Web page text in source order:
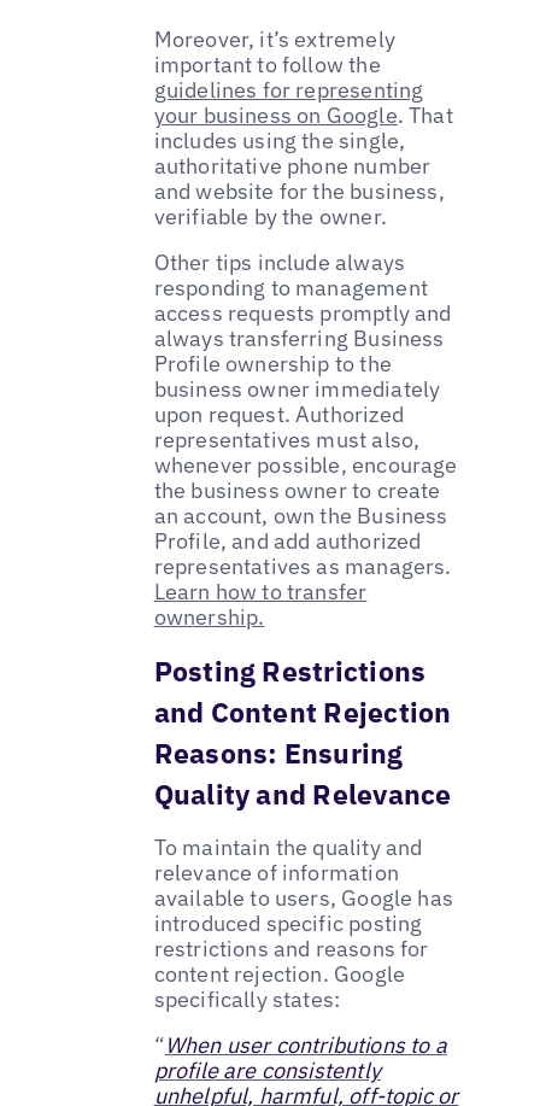
Moreover, it’s extremely
important to follow the
guidelines for representing
your business on Google. That
includes using the single,
authoritative phone number
and website for the business,
verifiable by the owner.
Other tips include always
responding to management
access requests promptly and
always transferring Business
Profile ownership to the
business owner immediately
upon request. Authorized
representatives must also,
whenever possible, encourage
the business owner to create
an account, own the Business
Profile, and add authorized
representatives as managers.
Learn how to transfer
ownership.
Posting Restrictions
and Content Rejection
Reasons: Ensuring
Quality and Relevance
To maintain the quality and
relevance of information
available to users, Google has
introduced specific posting
restrictions and reasons for
content rejection. Google
specifically states:
“When user contributions to a
profile are consistently
unhelpful, harmful, off-topic or